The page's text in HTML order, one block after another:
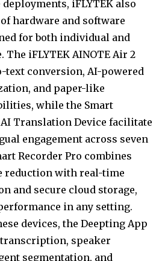
iFLYTEK also
hardware and software
for both individual and
iFLYTEK AINOTE Air 2
text conversion, AI-powered
and paper-like
while the Smart
AI Translation Device facilitate
engagement across seven
Recorder Pro combines
reduction with real-time
and secure cloud storage,
in any setting.
devices, the Deepting App
speaker
segmentation, and